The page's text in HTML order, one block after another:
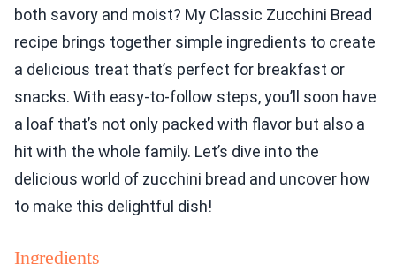
both savory and moist? My Classic Zucchini Bread
recipe brings together simple ingredients to create
a delicious treat that’s perfect for breakfast or
snacks. With easy-to-follow steps, you’ll soon have
a loaf that’s not only packed with flavor but also a
hit with the whole family. Let’s dive into the
delicious world of zucchini bread and uncover how
to make this delightful dish!
Ingredients